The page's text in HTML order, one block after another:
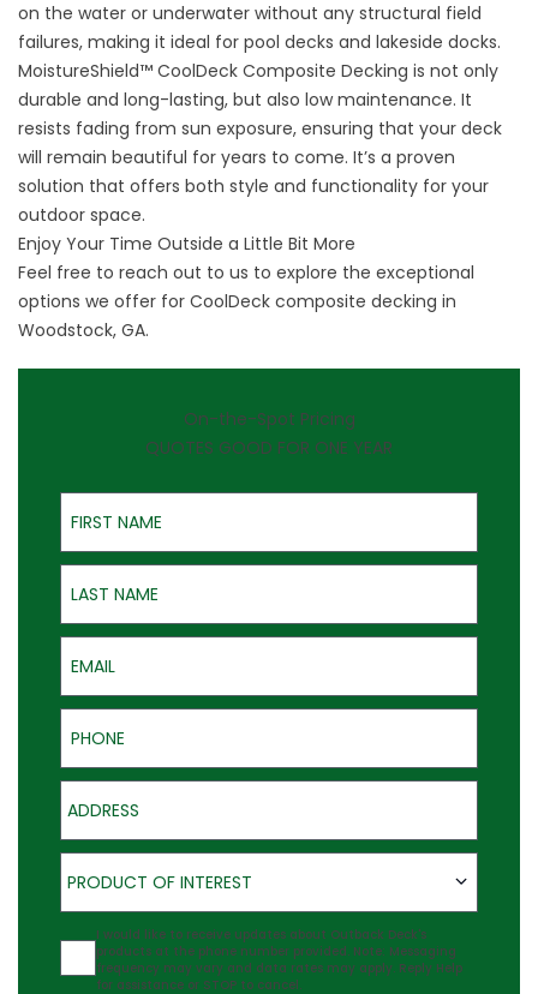
on the water or underwater without any structural field
failures, making it ideal for pool decks and lakeside docks.
MoistureShield™ CoolDeck Composite Decking is not only
durable and long-lasting, but also low maintenance. It
resists fading from sun exposure, ensuring that your deck
will remain beautiful for years to come. It’s a proven
solution that offers both style and functionality for your
outdoor space.
Enjoy Your Time Outside a Little Bit More
Feel free to reach out to us to explore the exceptional
options we offer for CoolDeck composite decking in
Woodstock, GA.
On-the-Spot Pricing
QUOTES GOOD FOR ONE YEAR
First Name
Last Name
Email
Phone
Address
Product of Interest
PRODUCT OF INTEREST
Agreement
I would like to receive updates about Outback Deck's
products at the phone number provided. Note: Messaging
frequency may vary and data rates may apply. Reply Help
for assistance or STOP to cancel.